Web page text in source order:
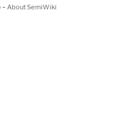
- About SemiWiki